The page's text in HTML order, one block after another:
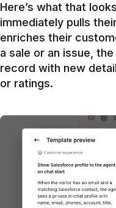
Here’s what that
immediately pulls
enriches their
a sale or an issue,
record with new
or ratings.